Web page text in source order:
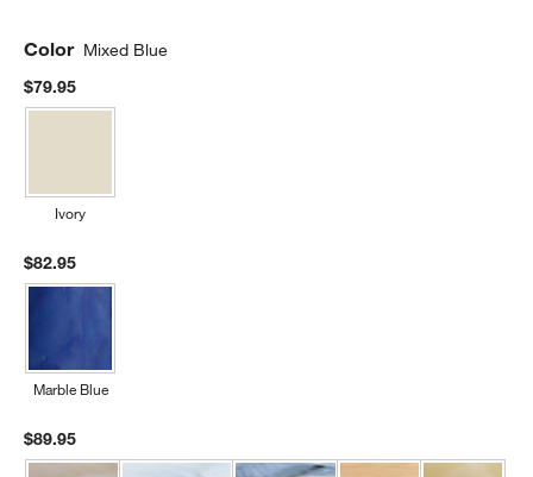
Color Mixed Blue
$79.95
Ivory
$82.95
Marble Blue
$89.95